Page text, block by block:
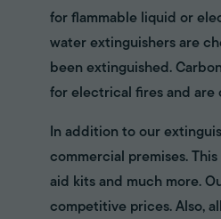
for flammable liquid or
water extinguishers are
been extinguished.
for electrical fires and are
In addition to our
commercial premises.
aid kits and much more.
competitive prices. Also,